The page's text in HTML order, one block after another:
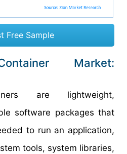
Free Sample
Market:
are lightweight,
software packages that
to run an application,
tools, system libraries,